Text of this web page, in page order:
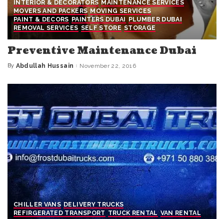
INTERIOR & DECORATORS MAINTENANCE SERVICES
MOVERS AND PACKERS MOVING SERVICES
PAINT & DECORS PAINTERS DUBAI PLUMBER DUBAI
REMOVAL SERVICES SELF STORE STORAGE
Preventive Maintenance Dubai
Posted
By Abdullah Hussain November 22, 2016
CHILLER VANS DELIVERY TRUCKS
REFIRGERATED TRANSPORT TRUCK RENTAL VAN RENTAL